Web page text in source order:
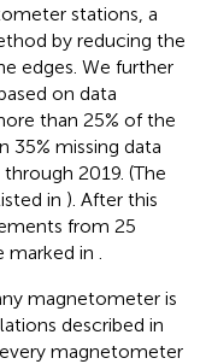
stations, a
by reducing the
edges. We further
on data
than 25% of the
35% missing data
2019. (The
in ). After this
from 25
marked in
magnetometer is
described in
magnetometer